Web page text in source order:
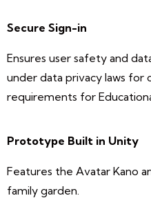
Secure Sign-in
Ensures user safety and
under data privacy laws for
requirements for
Prototype Built in Unity
Features the Avatar Kano
family garden.